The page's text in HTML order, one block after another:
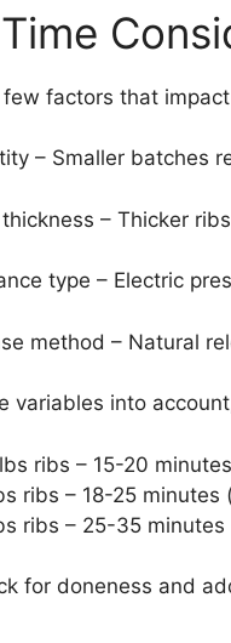
factors that
– Smaller batches
– Thicker
type – Electric
method – Natural
variables into
ribs – 15-20
ribs – 18-25 minutes
ribs – 25-35 minutes
for doneness and